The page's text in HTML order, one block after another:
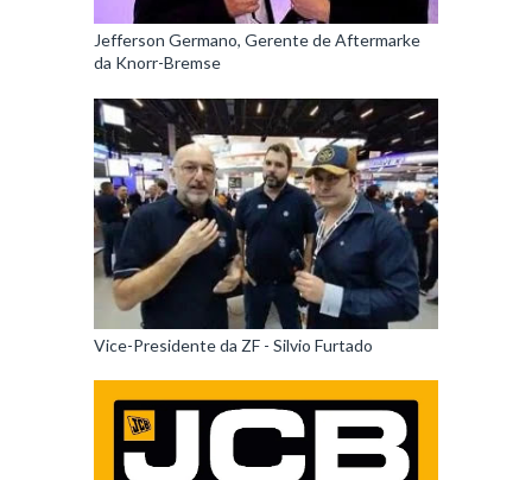
Jefferson Germano, Gerente de Aftermarke
da Knorr-Bremse
Vice-Presidente da ZF - Silvio Furtado